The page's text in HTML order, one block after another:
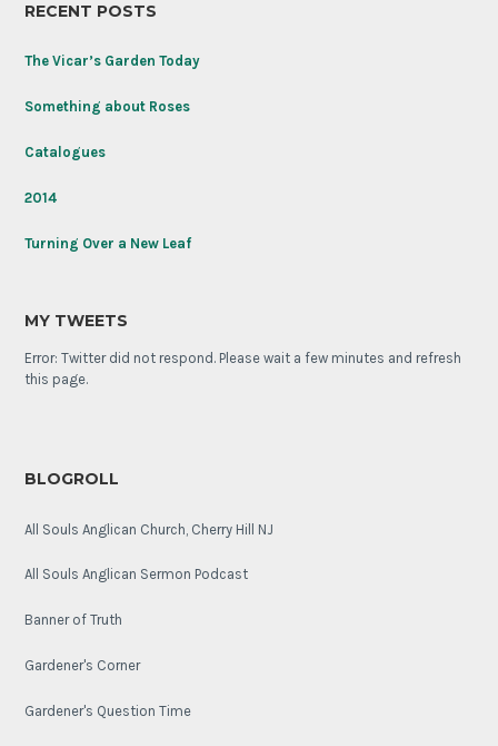
RECENT POSTS
The Vicar’s Garden Today
Something about Roses
Catalogues
2014
Turning Over a New Leaf
MY TWEETS
Error: Twitter did not respond. Please wait a few minutes and refresh
this page.
BLOGROLL
All Souls Anglican Church, Cherry Hill NJ
All Souls Anglican Sermon Podcast
Banner of Truth
Gardener's Corner
Gardener's Question Time